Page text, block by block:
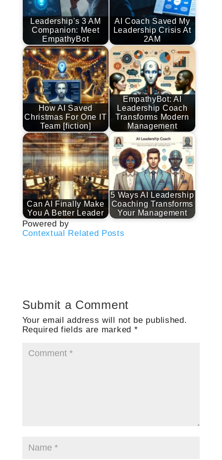
Leadership's 3 AM
Companion: Meet
EmpathyBot
AI Coach Saved My
Leadership Crisis At
2AM
How AI Saved
Christmas For One IT
Team [fiction]
EmpathyBot: AI
Leadership Coach
Transforms Modern
Management
Can AI Finally Make
You A Better Leader
5 Ways AI Leadership
Coaching Transforms
Your Management
Powered by
Contextual Related Posts
Submit a Comment
Your email address will not be published.
Required fields are marked *